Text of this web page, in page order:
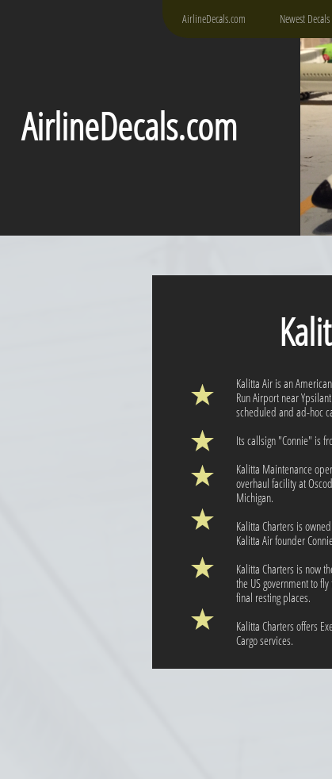
AirlineDecals.com
AirlineDecals.com Newest Decals
Kalitta Air is an
Run Airport near
scheduled and ad-hoc
Its callsign "Connie" is
Kalitta Maintenance
overhaul facility at
Michigan.
Kalitta Charters is
Kalitta Air founder
Kalitta Charters is now
the US government to
final resting places.
Kalitta Charters offers
Cargo services.